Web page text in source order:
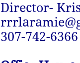
Director-
307-742-6366